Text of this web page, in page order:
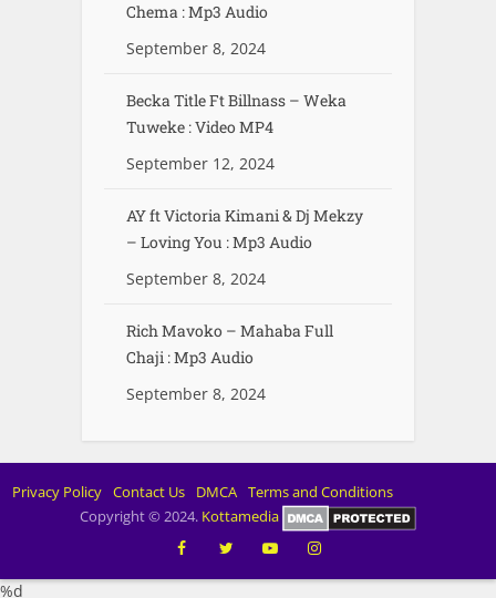
Chema : Mp3 Audio
September 8, 2024
Becka Title Ft Billnass – Weka
Tuweke : Video MP4
September 12, 2024
AY ft Victoria Kimani & Dj Mekzy
– Loving You : Mp3 Audio
September 8, 2024
Rich Mavoko – Mahaba Full
Chaji : Mp3 Audio
September 8, 2024
Privacy Policy Contact Us DMCA Terms and Conditions
Copyright © 2024. Kottamedia
%d